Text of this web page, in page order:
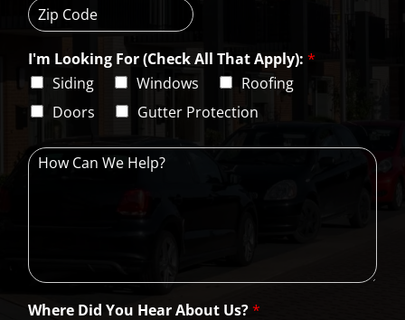
e
s
L
n
1
i
t
e
i
p
C
d
I'm Looking For (Check All That Apply): *
Siding
Windows
Roofing
Doors
Gutter Protection
H
W
e
H
Where Did You Hear About Us?*